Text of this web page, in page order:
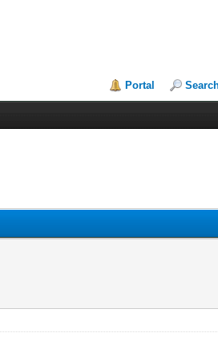
Portal